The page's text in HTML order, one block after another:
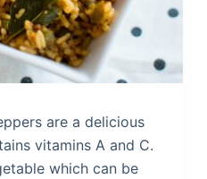
are a delicious
vitamins A and C.
which can be